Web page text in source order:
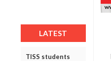
LATEST
TISS students